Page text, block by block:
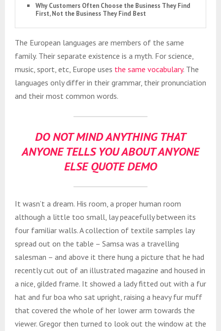
Why Customers Often Choose the Business They Find
First, Not the Business They Find Best
The European languages are members of the same
family. Their separate existence is a myth. For science,
music, sport, etc, Europe uses the same vocabulary. The
languages only differ in their grammar, their pronunciation
and their most common words.
DO NOT MIND ANYTHING THAT
ANYONE TELLS YOU ABOUT ANYONE
ELSE QUOTE DEMO
It wasn’t a dream. His room, a proper human room
although a little too small, lay peacefully between its
four familiar walls. A collection of textile samples lay
spread out on the table – Samsa was a travelling
salesman – and above it there hung a picture that he had
recently cut out of an illustrated magazine and housed in
a nice, gilded frame. It showed a lady fitted out with a fur
hat and fur boa who sat upright, raising a heavy fur muff
that covered the whole of her lower arm towards the
viewer. Gregor then turned to look out the window at the